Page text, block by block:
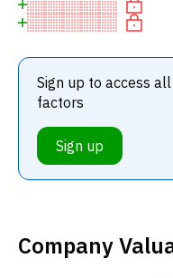
Sign up to access
factors
Sign up
Company